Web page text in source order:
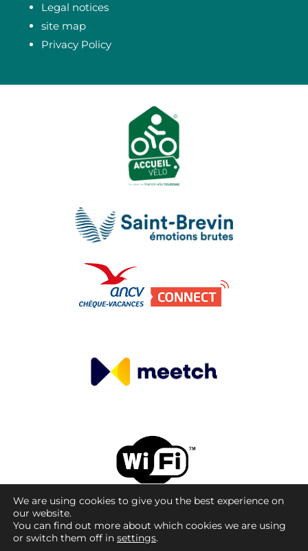
Legal notices
site map
Privacy Policy
© Copyright 08/09/2026 - La Cale Sauvage.Tous
droits réservés. Site réalisé par La Cale Sauvage.
We are using cookies to give you the best experience on
our website.
You can find out more about which cookies we are using
or switch them off in settings.